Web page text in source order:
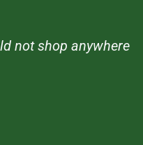
not shop anywhere